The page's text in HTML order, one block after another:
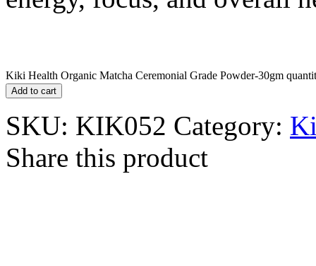
Kiki Health Organic Matcha Ceremonial Grade Powder-30gm
Add to cart
SKU: KIK052 Category:
Share this product